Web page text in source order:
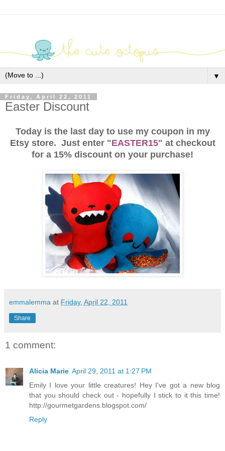
▼
Friday, April 22, 2011
Easter Discount
Today is the last day to use my coupon in my
Etsy store. Just enter "EASTER15" at checkout
for a 15% discount on your purchase!
emmalemma at Friday, April 22, 2011
Share
1 comment:
Alicia Marie April 29, 2011 at 1:27 PM
Emily I love your little creatures! Hey I've got a new blog
that you should check out - hopefully I stick to it this time!
http://gourmetgardens.blogspot.com/
Reply